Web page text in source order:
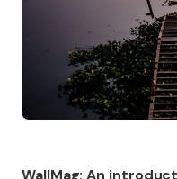
WallMag: An